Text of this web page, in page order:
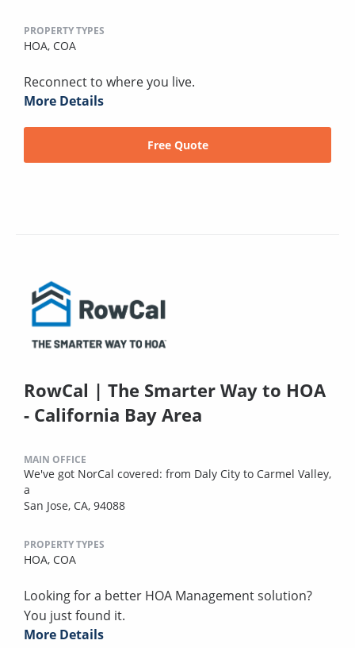
PROPERTY TYPES
HOA, COA
Reconnect to where you live.
More Details
Free Quote
RowCal | The Smarter Way to HOA
- California Bay Area
MAIN OFFICE
We've got NorCal covered: from Daly City to Carmel Valley,
a
San Jose, CA, 94088
PROPERTY TYPES
HOA, COA
Looking for a better HOA Management solution?
You just found it.
More Details